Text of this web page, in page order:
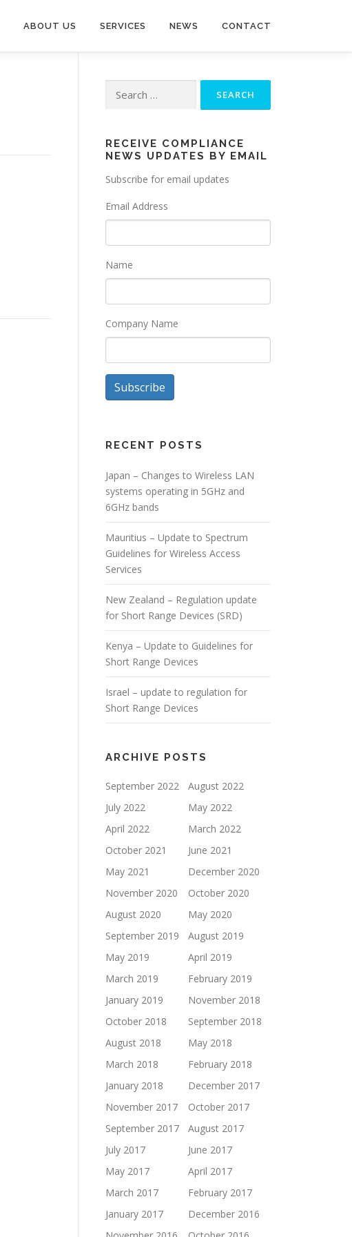
ABOUT US SERVICES NEWS CONTACT
for:
RECEIVE COMPLIANCE
NEWS UPDATES BY EMAIL
Subscribe for email updates
Email Address
Name
Company Name
Subscribe
RECENT POSTS
Japan – Changes to Wireless LAN
systems operating in 5GHz and
6GHz bands
Mauritius – Update to Spectrum
Guidelines for Wireless Access
Services
New Zealand – Regulation update
for Short Range Devices (SRD)
Kenya – Update to Guidelines for
Short Range Devices
Israel – update to regulation for
Short Range Devices
ARCHIVE POSTS
September 2022
August 2022
July 2022
May 2022
April 2022
March 2022
October 2021
June 2021
May 2021
December 2020
November 2020
October 2020
August 2020
May 2020
September 2019
August 2019
May 2019
April 2019
March 2019
February 2019
January 2019
November 2018
October 2018
September 2018
August 2018
May 2018
March 2018
February 2018
January 2018
December 2017
November 2017
October 2017
September 2017
August 2017
July 2017
June 2017
May 2017
April 2017
March 2017
February 2017
January 2017
December 2016